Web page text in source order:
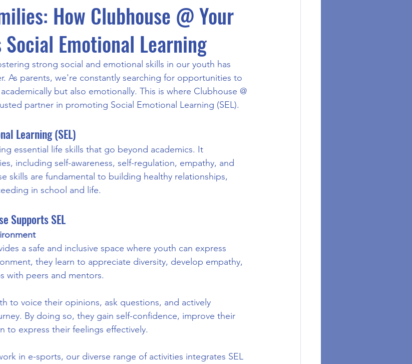
How Clubhouse @ Your
Emotional Learning
strong social and emotional skills in our youth has
As parents, we're constantly searching for opportunities to
but also emotionally. This is where Clubhouse @
partner in promoting Social Emotional Learning (SEL).
Learning (SEL)
essential life skills that go beyond academics. It
including self-awareness, self-regulation, empathy, and
skills are fundamental to building healthy relationships,
in school and life.
Supports SEL
a safe and inclusive space where youth can express
they learn to appreciate diversity, develop empathy,
with peers and mentors.
to voice their opinions, ask questions, and actively
By doing so, they gain self-confidence, improve their
to express their feelings effectively.
in e-sports, our diverse range of activities integrates SEL